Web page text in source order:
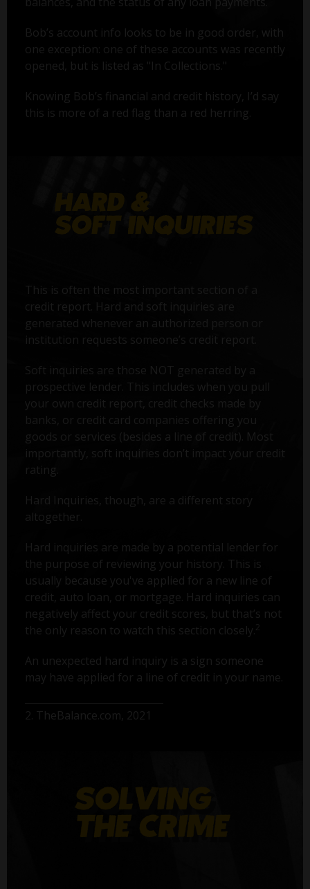
Bob’s account info looks to be in good order, with
one exception: one of these accounts was recently
opened, but is listed as "In Collections."
Knowing Bob’s financial and credit history, I’d say
this is more of a red flag than a red herring.
This is often the most important section of a
credit report. Hard and soft inquiries are
generated whenever an authorized person or
institution requests someone’s credit report.
Soft inquiries are those NOT generated by a
prospective lender. This includes when you pull
your own credit report, credit checks made by
banks, or credit card companies offering you
goods or services (besides a line of credit). Most
importantly, soft inquiries don’t impact your credit
rating.
Hard Inquiries, though, are a different story
altogether.
Hard inquiries are made by a potential lender for
the purpose of reviewing your history. This is
usually because you've applied for a new line of
credit, auto loan, or mortgage. Hard inquiries can
negatively affect your credit scores, but that’s not
the only reason to watch this section closely. 2
An unexpected hard inquiry is a sign someone
may have applied for a line of credit in your name.
2. TheBalance.com, 2021